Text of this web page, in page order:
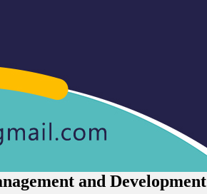
and Development